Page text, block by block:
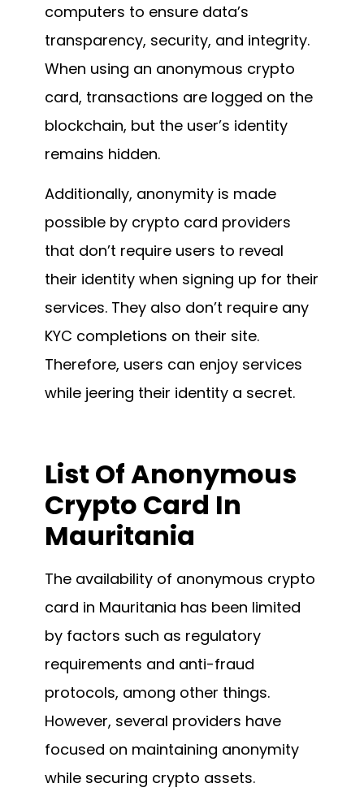
computers to ensure data’s
transparency, security, and integrity.
When using an anonymous crypto
card, transactions are logged on the
blockchain, but the user’s identity
remains hidden.
Additionally, anonymity is made
possible by crypto card providers
that don’t require users to reveal
their identity when signing up for their
services. They also don’t require any
KYC completions on their site.
Therefore, users can enjoy services
while jeering their identity a secret.
List OfAnonymous
Crypto Card In
Mauritania
The availability of anonymous crypto
card in Mauritania has been limited
by factors such as regulatory
requirements and anti-fraud
protocols, among other things.
However, several providers have
focused on maintaining anonymity
while securing crypto assets.